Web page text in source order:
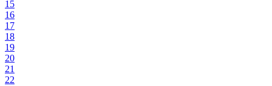
15
16
17
18
19
20
21
22